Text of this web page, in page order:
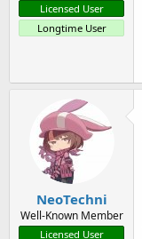
Licensed User
Longtime User
NeoTechni
Well-Known Member
Licensed User